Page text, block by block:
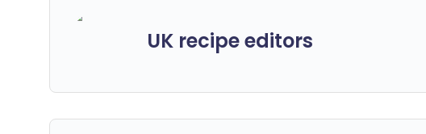
UK recipe editors